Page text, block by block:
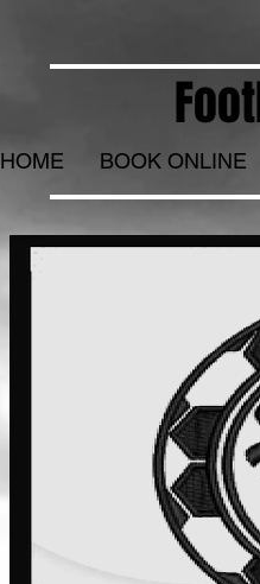
HOME BOOK ONLINE